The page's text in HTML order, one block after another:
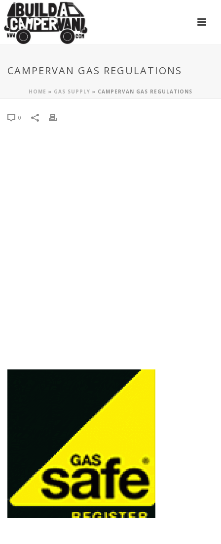
CAMPERVAN GAS REGULATIONS
HOME » GAS SUPPLY » CAMPERVAN GAS REGULATIONS
0